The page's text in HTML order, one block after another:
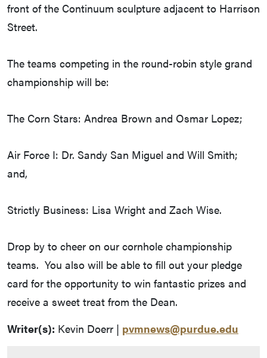
front of the Continuum sculpture adjacent to Harrison
Street.
The teams competing in the round-robin style grand
championship will be:
The Corn Stars: Andrea Brown and Osmar Lopez;
Air Force I: Dr. Sandy San Miguel and Will Smith;
and,
Strictly Business: Lisa Wright and Zach Wise.
Drop by to cheer on our cornhole championship
teams. You also will be able to fill out your pledge
card for the opportunity to win fantastic prizes and
receive a sweet treat from the Dean.
Writer(s): Kevin Doerr | pvmnews@purdue.edu